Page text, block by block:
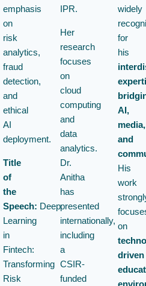
emphasis
on
risk
analytics,
fraud
detection,
and
ethical
AI
deployment.
Title
of
the
Speech: Deep
Learning
in
Fintech:
Transforming
Risk
IPR.
Her
research
focuses
on
cloud
computing
and
data
analytics.
Dr.
Anitha
has
presented
internationally,
including
a
CSIR-
funded
widely
for
his
AI,
media,
and
His
work
on
driven